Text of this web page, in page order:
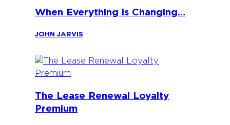
When Everything is Changing…
JOHN JARVIS
The Lease Renewal Loyalty
Premium